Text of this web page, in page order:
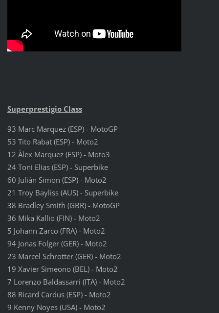
Superprestigio Class
93 Marc Marquez (ESP) - MotoGP
53 Tito Rabat (ESP) - Moto2
12 Àlex Marquez (ESP) - Moto3
24 Toni Elias (ESP) - Superbike
60 Julián Simon (ESP) - Moto2
21 Troy Bayliss (AUS) - Superbike
38 Bradley Smith (GBR) - MotoGP
36 Mika Kallio (FIN) - Moto2
5 Johann Zarco (FRA) - Moto2
94 Jonas Folger (GER) - Moto2
23 Marcel Schrotter (GER) - Moto2
19 Xavier Simeono (BEL) - Moto2
7 Lorenzo Baldassarri (ITA) - Moto2
88 Ricard Cardus (ESP) - Moto2
9 Kenny Noyes (USA) - Moto2